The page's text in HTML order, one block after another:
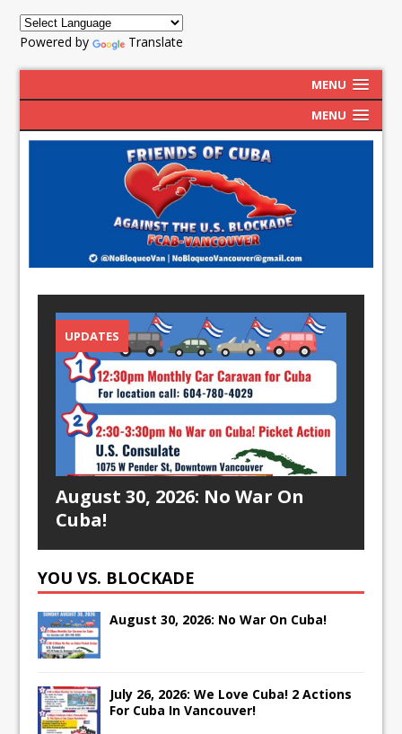
Powered by Translate
MENU
MENU
UPDATES
August 30, 2026: No War On
Cuba!
YOU VS. BLOCKADE
August 30, 2026: No War On Cuba!
July 26, 2026: We Love Cuba! 2 Actions
For Cuba In Vancouver!